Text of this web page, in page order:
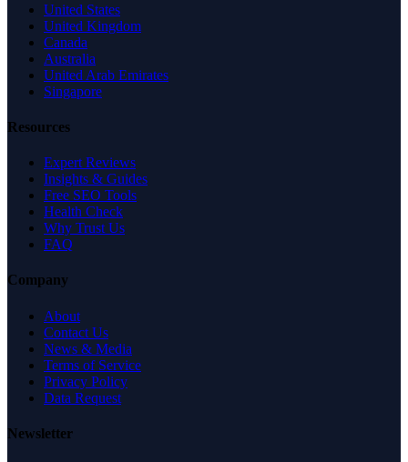
United States
United Kingdom
Canada
Australia
United Arab Emirates
Singapore
Resources
Expert Reviews
Insights & Guides
Free SEO Tools
Health Check
Why Trust Us
FAQ
Company
About
Contact Us
News & Media
Terms of Service
Privacy Policy
Data Request
Newsletter